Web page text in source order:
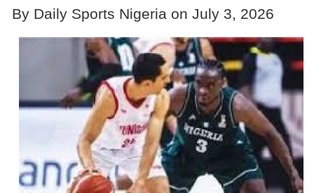
By Daily Sports Nigeria on July 3, 2026